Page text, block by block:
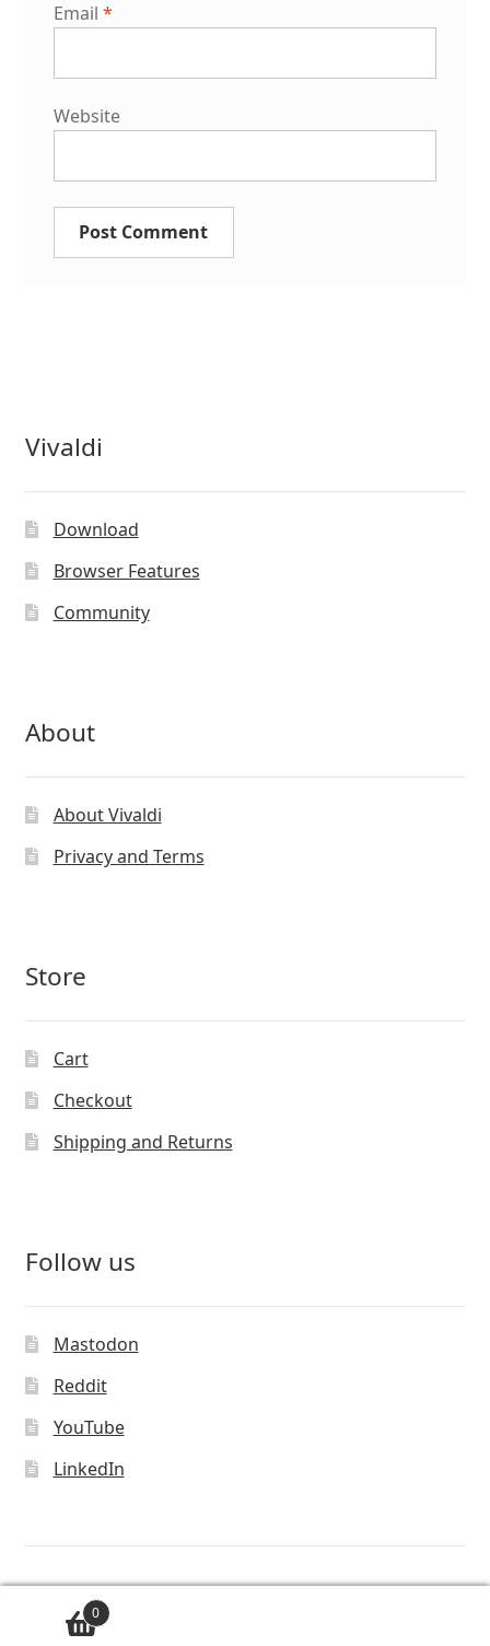
Email *
Website
Vivaldi
Download
Browser Features
Community
About
About Vivaldi
Privacy and Terms
Store
Cart
Checkout
Shipping and Returns
Follow us
Mastodon
Reddit
YouTube
LinkedIn
© Vivaldi Technologies™
0